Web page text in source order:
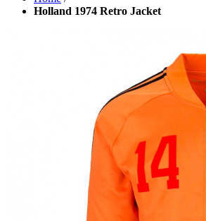
Holland 1974 Retro Jacket